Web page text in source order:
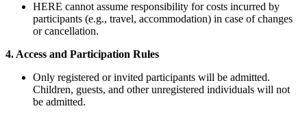
HERE cannot assume responsibility for costs incurred by
participants (e.g., travel, accommodation) in case of changes
or cancellation.
4. Access and Participation Rules
Only registered or invited participants will be admitted.
Children, guests, and other unregistered individuals will not
be admitted.